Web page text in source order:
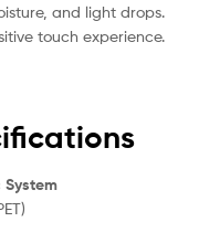
and light drops.
touch experience.
System